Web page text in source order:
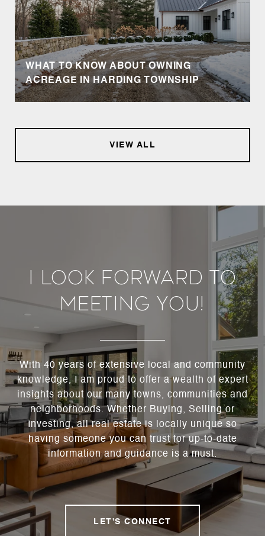
WHAT TO KNOW ABOUT OWNING
ACREAGE IN HARDING TOWNSHIP
VIEW ALL
I Look Forward To
Meeting You!
With 40 years of extensive local and community
knowledge, I am proud to offer a wealth of expert
insights about our many towns, communities and
neighborhoods. Whether Buying, Selling or
Investing, all real estate is locally unique so
having someone you can trust for up-to-date
information and guidance is a must.
LET'S CONNECT